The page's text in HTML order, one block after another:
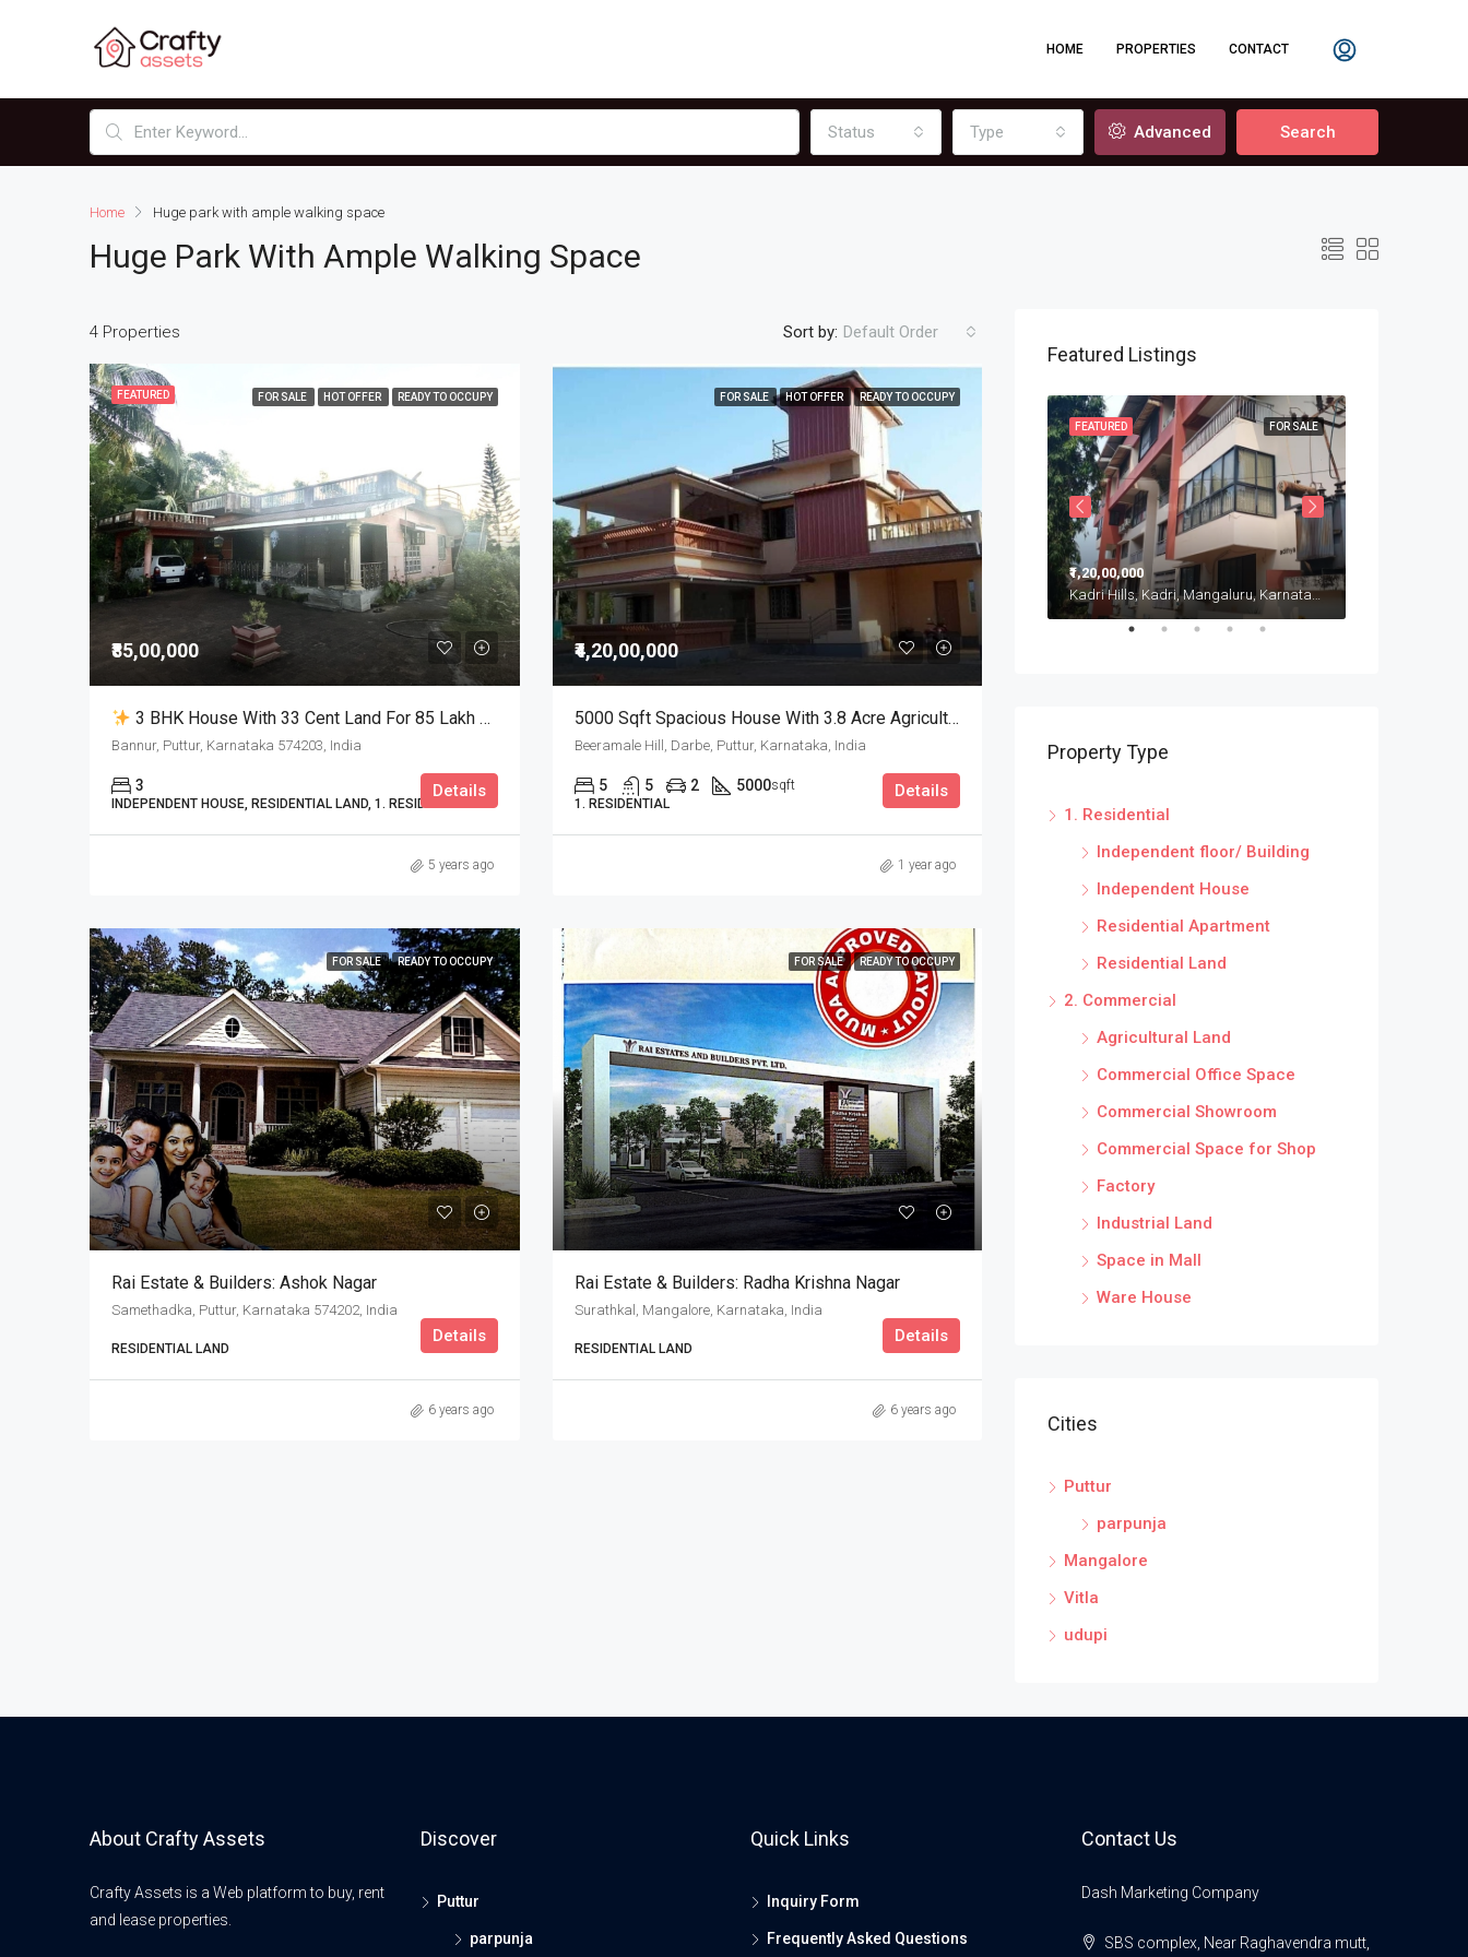
HOME PROPERTIES CONTACT
Status Type Advanced Search
Home Huge park with ample walking space
Huge Park With Ample Walking Space
4 Properties Sort by: Default Order
FEATURED FOR SALE HOT OFFER READY TO OCCUPY
₹85,00,000
3 BHK House With 33 Cent Land For 85 Lakh Only In Bannur
Bannur, Puttur, Karnataka 574203, India
3
INDEPENDENT HOUSE, RESIDENTIAL LAND, 1. RESIDENTIAL
Details
5 years ago
FOR SALE HOT OFFER READY TO OCCUPY
₹4,20,00,000
5000 Sqft Spacious House With 3.8 Acre Agricultural Land For Sale
Beeramale Hill, Darbe, Puttur, Karnataka, India
5 5 2 5000sqft
1. RESIDENTIAL
Details
1 year ago
FOR SALE READY TO OCCUPY
Rai Estate & Builders: Ashok Nagar
Samethadka, Puttur, Karnataka 574202, India
RESIDENTIAL LAND
Details
6 years ago
FOR SALE READY TO OCCUPY
Rai Estate & Builders: Radha Krishna Nagar
Surathkal, Mangalore, Karnataka, India
RESIDENTIAL LAND
Details
6 years ago
Featured Listings
₹52,00,000
FOR SALE
FEATURED
₹1,20,00,000
Kadri Hills, Kadri, Mangaluru, Karnataka, India
Property Type
1. Residential
Independent floor/ Building
Independent House
Residential Apartment
Residential Land
2. Commercial
Agricultural Land
Commercial Office Space
Commercial Showroom
Commercial Space for Shop
Factory
Industrial Land
Space in Mall
Ware House
Cities
Puttur
parpunja
Mangalore
Vitla
udupi
About Crafty Assets
Crafty Assets is a Web platform to buy, rent
and lease properties.
Discover
Puttur
parpunja
Quick Links
Inquiry Form
Frequently Asked Questions
Contact Us
Dash Marketing Company
SBS complex, Near Raghavendra mutt,